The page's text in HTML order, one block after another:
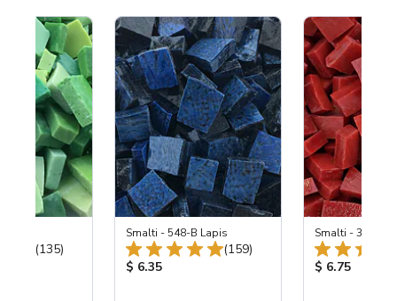
Total Reviews:
(135)
Smalti - 548-B Lapis
Total Reviews:
(159)
Product Price:
$ 6.35
Smalti - 330-B
Product
$ 6.75